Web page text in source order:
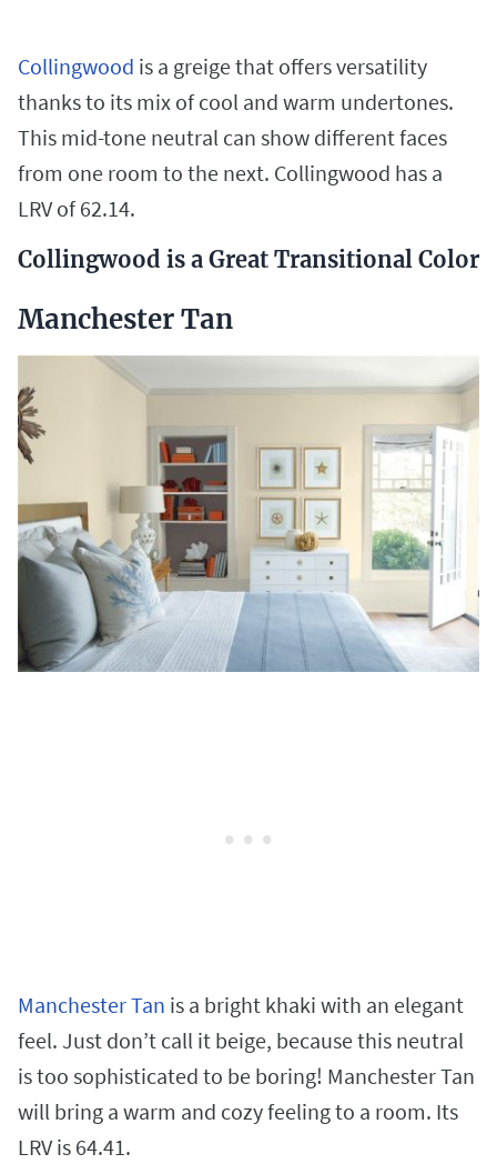
Collingwood is a greige that offers versatility
thanks to its mix of cool and warm undertones.
This mid-tone neutral can show different faces
from one room to the next. Collingwood has a
LRV of 62.14.
Collingwood is a Great Transitional Color
Manchester Tan
Manchester Tan is a bright khaki with an elegant
feel. Just don’t call it beige, because this neutral
is too sophisticated to be boring! Manchester Tan
will bring a warm and cozy feeling to a room. Its
LRV is 64.41.